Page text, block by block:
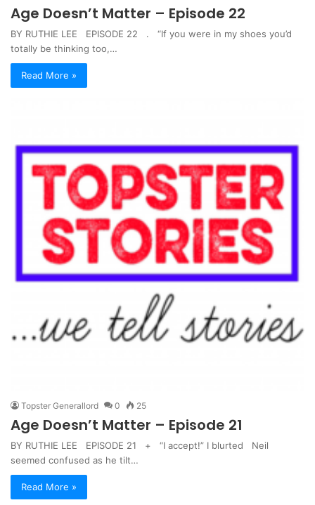
Age Doesn’t Matter – Episode 22
BY RUTHIE LEE EPISODE 22 . “If you were in my shoes you’d
totally be thinking too,…
Read More »
Topster Generallord 0 25
Age Doesn’t Matter – Episode 21
BY RUTHIE LEE EPISODE 21 + “I accept!” I blurted Neil
seemed confused as he tilt…
Read More »